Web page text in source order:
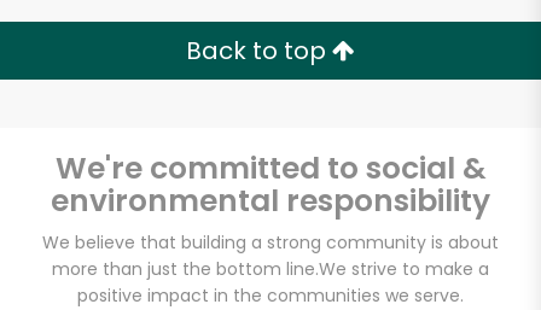
Back to top
We're committed to social &
environmental responsibility
We believe that building a strong community is about
more than just the bottom line.We strive to make a
positive impact in the communities we serve.
Zip code
Let's shop!